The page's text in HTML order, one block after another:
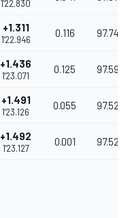
1'22.830
+1.311
1'22.946
0.116 97.740
+1.436
1'23.071
0.125 97.593
+1.491
1'23.126
0.055 97.529
+1.492
1'23.127
0.001 97.527